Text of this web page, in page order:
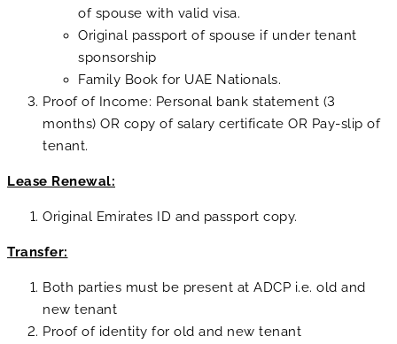
of spouse with valid visa.
Original passport of spouse if under tenant
sponsorship
Family Book for UAE Nationals.
Proof of Income: Personal bank statement (3
months) OR copy of salary certificate OR Pay-slip of
tenant.
Lease Renewal:
Original Emirates ID and passport copy.
Transfer:
Both parties must be present at ADCP i.e. old and
new tenant
Proof of identity for old and new tenant